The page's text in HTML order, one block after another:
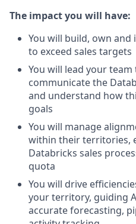
The impact you will have:
You will build, own
to exceed sales targets
You will lead your
communicate the
and understand how
goals
You will manage
within their territories,
Databricks sales
quota
You will drive
your territory, guiding
accurate forecasting,